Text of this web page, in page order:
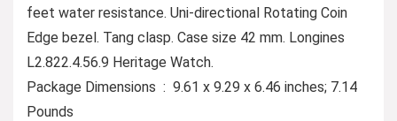
feet water resistance. Uni-directional Rotating Coin
Edge bezel. Tang clasp. Case size 42 mm. Longines
L2.822.4.56.9 Heritage Watch.
Package Dimensions ‏ : ‎ 9.61 x 9.29 x 6.46 inches; 7.14
Pounds